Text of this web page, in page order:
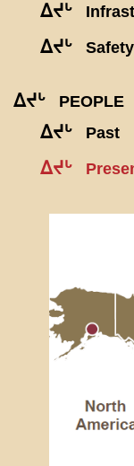
ᐃᔪᒡ
ᐃᔪᒡ Safety
ᐃᔪᒡ PEOPLE
ᐃᔪᒡ Past
ᐃᔪᒡ